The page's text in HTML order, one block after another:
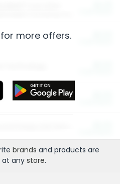
more offers.
brands and products are
at any store.